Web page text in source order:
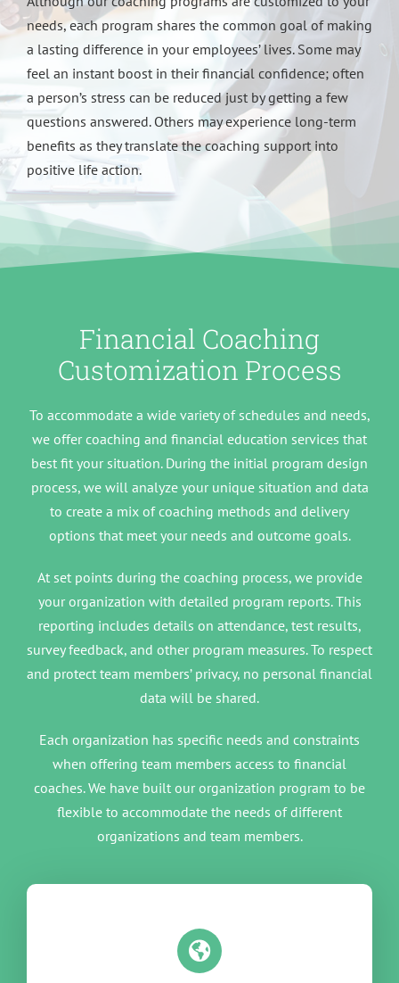
needs, each program shares the common goal of making
a lasting difference in your employees’ lives. Some may
feel an instant boost in their financial confidence; often
a person’s stress can be reduced just by getting a few
questions answered. Others may experience long-term
benefits as they translate the coaching support into
positive life action.
Financial Coaching
Customization Process
To accommodate a wide variety of schedules and needs,
we offer coaching and financial education services that
best fit your situation. During the initial program design
process, we will analyze your unique situation and data
to create a mix of coaching methods and delivery
options that meet your needs and outcome goals.
At set points during the coaching process, we provide
your organization with detailed program reports. This
reporting includes details on attendance, test results,
survey feedback, and other program measures. To respect
and protect team members’ privacy, no personal financial
data will be shared.
Each organization has specific needs and constraints
when offering team members access to financial
coaches. We have built our organization program to be
flexible to accommodate the needs of different
organizations and team members.